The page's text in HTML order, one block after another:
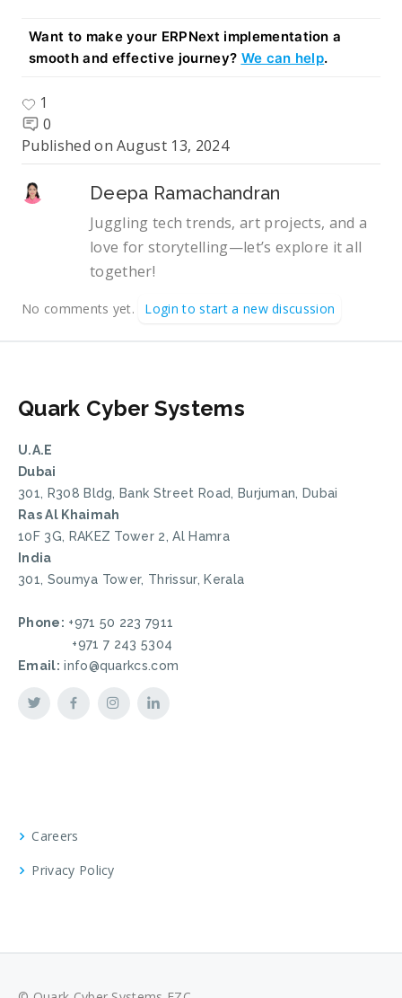
Want to make your ERPNext implementation a
smooth and effective journey? We can help.
1
0
Published onAugust 13, 2024
Deepa Ramachandran
Juggling tech trends, art projects, and a
love for storytelling—let’s explore it all
together!
No comments yet. Login to start a new discussion
Quark Cyber Systems
U.A.E
Dubai
301, R308 Bldg, Bank Street Road, Burjuman, Dubai
Ras Al Khaimah
10F 3G, RAKEZ Tower 2, Al Hamra
India
301, Soumya Tower, Thrissur, Kerala
Phone: +971 50 223 7911
+971 7 243 5304
Email: info@quarkcs.com
Careers
Privacy Policy